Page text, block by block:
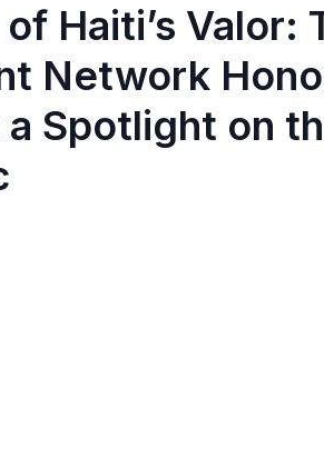
Haiti’s Valor:
Network
Spotlight on